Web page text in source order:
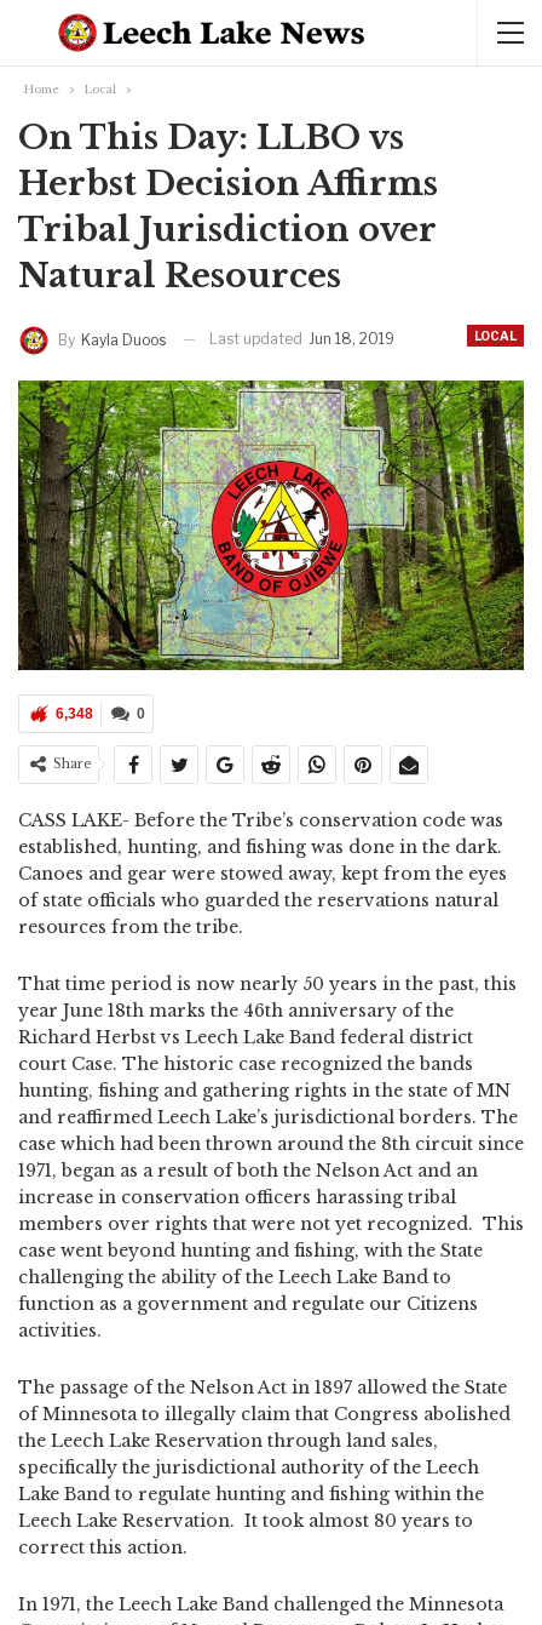
Home Local
On This Day: LLBO vs
Herbst Decision Affirms
Tribal Jurisdiction over
Natural Resources
LOCAL
By Kayla Duoos Last updated Jun 18, 2019
0
6,348
Share
CASS LAKE- Before the Tribe’s conservation code was
established, hunting, and fishing was done in the dark.
Canoes and gear were stowed away, kept from the eyes
of state officials who guarded the reservations natural
resources from the tribe.
That time period is now nearly 50 years in the past, this
year June 18th marks the 46th anniversary of the
Richard Herbst vs Leech Lake Band federal district
court Case. The historic case recognized the bands
hunting, fishing and gathering rights in the state of MN
and reaffirmed Leech Lake’s jurisdictional borders. The
case which had been thrown around the 8th circuit since
1971, began as a result of both the Nelson Act and an
increase in conservation officers harassing tribal
members over rights that were not yet recognized. This
case went beyond hunting and fishing, with the State
challenging the ability of the Leech Lake Band to
function as a government and regulate our Citizens
activities.
The passage of the Nelson Act in 1897 allowed the State
of Minnesota to illegally claim that Congress abolished
the Leech Lake Reservation through land sales,
specifically the jurisdictional authority of the Leech
Lake Band to regulate hunting and fishing within the
Leech Lake Reservation. It took almost 80 years to
correct this action.
In 1971, the Leech Lake Band challenged the Minnesota